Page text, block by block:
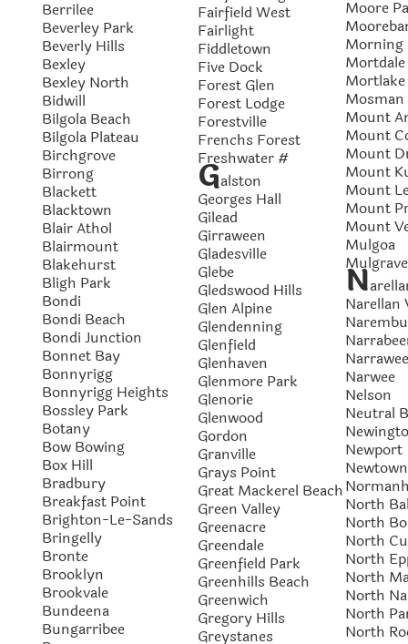
Berrilee
Beverley Park
Beverly Hills
Bexley
Bexley North
Bidwill
Bilgola Beach
Bilgola Plateau
Birchgrove
Birrong
Blackett
Blacktown
Blair Athol
Blairmount
Blakehurst
Bligh Park
Bondi
Bondi Beach
Bondi Junction
Bonnet Bay
Bonnyrigg
Bonnyrigg Heights
Bossley Park
Botany
Bow Bowing
Box Hill
Bradbury
Breakfast Point
Brighton-Le-Sands
Bringelly
Bronte
Brooklyn
Brookvale
Bundeena
Bungarribee
Fairfield West
Fairlight
Fiddletown
Five Dock
Forest Glen
Forest Lodge
Forestville
Frenchs Forest
Freshwater #
Galston
Georges Hall
Gilead
Girraween
Gladesville
Glebe
Gledswood Hills
Glen Alpine
Glendenning
Glenfield
Glenhaven
Glenmore Park
Glenorie
Glenwood
Gordon
Granville
Grays Point
Great Mackerel Beach
Green Valley
Greenacre
Greendale
Greenfield Park
Greenhills Beach
Greenwich
Gregory Hills
Greystanes
Moore
Morning
Mortdale
Mortlake
Mosman
Mount
Mount
Mount
Mount
Mount
Mount
Mount
Mulgoa
Mulgrave
N
Narellan
Narwee
Nelson
Neutral
Newport
Newtown
North
North
North
North
North
North
North
North